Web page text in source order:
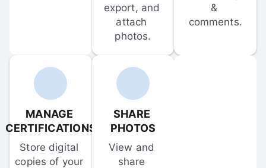
export, and
attach
photos.
&
comments.
MANAGE
CERTIFICATIONS
Store digital
copies of your
SHARE
PHOTOS
View and
share